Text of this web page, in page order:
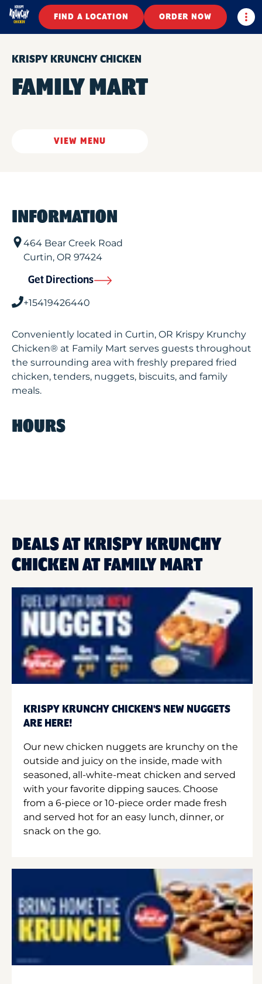
FIND A LOCATION ORDER NOW
KRISPY KRUNCHY CHICKEN
FAMILY MART
VIEW MENU
INFORMATION
464 Bear Creek Road
Curtin, OR 97424
Get Directions
+15419426440
Conveniently located in Curtin, OR Krispy Krunchy
Chicken® at Family Mart serves guests throughout
the surrounding area with freshly prepared fried
chicken, tenders, nuggets, biscuits, and family
meals.
HOURS
DEALS AT KRISPY KRUNCHY
CHICKEN AT FAMILY MART
KRISPY KRUNCHY CHICKEN'S NEW NUGGETS
ARE HERE!
Our new chicken nuggets are krunchy on the
outside and juicy on the inside, made with
seasoned, all-white-meat chicken and served
with your favorite dipping sauces. Choose
from a 6-piece or 10-piece order made fresh
and served hot for an easy lunch, dinner, or
snack on the go.